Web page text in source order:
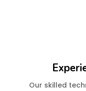
Our skilled